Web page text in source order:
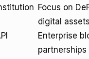
Focus on
digital assets
Enterprise
partnerships